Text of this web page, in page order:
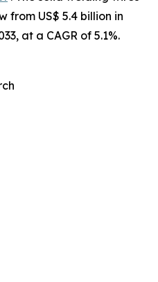
from US$ 5.4 billion in
at a CAGR of 5.1%.